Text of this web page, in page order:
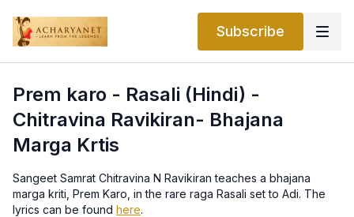
Subscribe
Prem karo - Rasali (Hindi) -
Chitravina Ravikiran- Bhajana
Marga Krtis
Sangeet Samrat Chitravina N Ravikiran teaches a bhajana
marga kriti, Prem Karo, in the rare raga Rasali set to Adi. The
lyrics can be found here.